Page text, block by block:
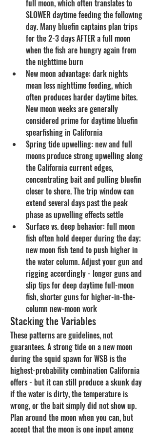
full moon, which often translates to
SLOWER daytime feeding the following
day. Many bluefin captains plan trips
for the 2-3 days AFTER a full moon
when the fish are hungry again from
the nighttime burn
New moon advantage: dark nights
mean less nighttime feeding, which
often produces harder daytime bites.
New moon weeks are generally
considered prime for daytime bluefin
spearfishing in California
Spring tide upwelling: new and full
moons produce strong upwelling along
the California current edges,
concentrating bait and pulling bluefin
closer to shore. The trip window can
extend several days past the peak
phase as upwelling effects settle
Surface vs. deep behavior: full moon
fish often hold deeper during the day;
new moon fish tend to push higher in
the water column. Adjust your gun and
rigging accordingly - longer guns and
slip tips for deep daytime full-moon
fish, shorter guns for higher-in-the-
column new-moon work
Stacking the Variables
These patterns are guidelines, not
guarantees. A strong tide on a new moon
during the squid spawn for WSB is the
highest-probability combination California
offers - but it can still produce a skunk day
if the water is dirty, the temperature is
wrong, or the bait simply did not show up.
Plan around the moon when you can, but
accept that the moon is one input among